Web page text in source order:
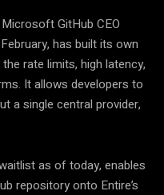
GitHub CEO
has built its own
rate limits, high latency,
It allows developers to
a single central provider,
as of today, enables
repository onto Entire’s